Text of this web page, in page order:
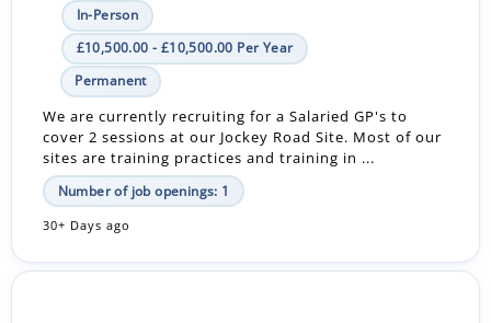
In-Person
£10,500.00 - £10,500.00 Per Year
Permanent
We are currently recruiting for a Salaried GP's to
cover 2 sessions at our Jockey Road Site. Most of our
sites are training practices and training in ...
Number of job openings: 1
30+ Days ago